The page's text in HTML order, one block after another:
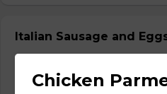
Italian Sausage and
Two huge links of mamas
$17.00
Chicken